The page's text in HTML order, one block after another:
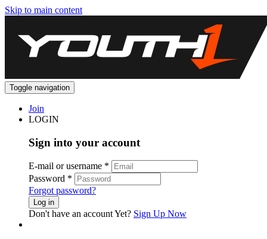
Skip to main content
Toggle navigation
Join
LOGIN
Sign into your account
E-mail or username *
Password *
Forgot password?
Log in
Don't have an account Yet? Sign Up Now